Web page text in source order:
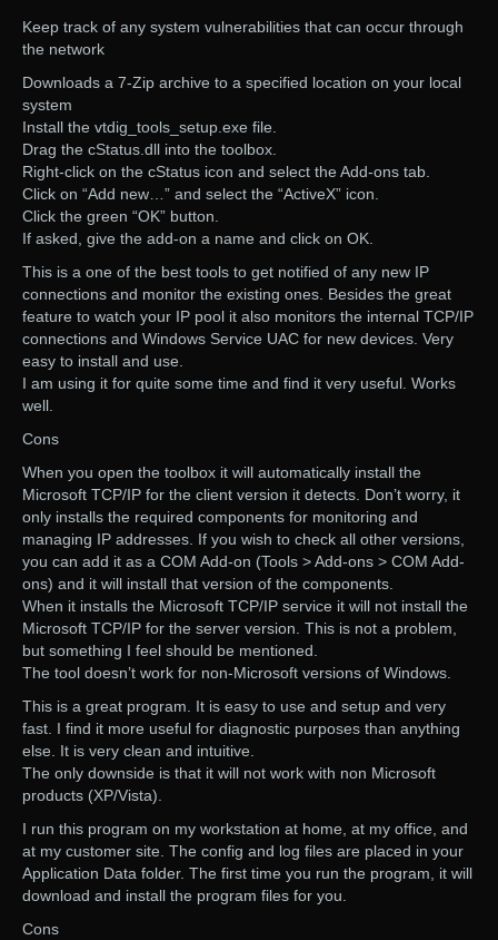
Keep track of any system vulnerabilities that can occur through
the network
Downloads a 7-Zip archive to a specified location on your local
system
Install the vtdig_tools_setup.exe file.
Drag the cStatus.dll into the toolbox.
Right-click on the cStatus icon and select the Add-ons tab.
Click on “Add new…” and select the “ActiveX” icon.
Click the green “OK” button.
If asked, give the add-on a name and click on OK.
This is a one of the best tools to get notified of any new IP
connections and monitor the existing ones. Besides the great
feature to watch your IP pool it also monitors the internal TCP/IP
connections and Windows Service UAC for new devices. Very
easy to install and use.
I am using it for quite some time and find it very useful. Works
well.
Cons
When you open the toolbox it will automatically install the
Microsoft TCP/IP for the client version it detects. Don’t worry, it
only installs the required components for monitoring and
managing IP addresses. If you wish to check all other versions,
you can add it as a COM Add-on (Tools > Add-ons > COM Add-
ons) and it will install that version of the components.
When it installs the Microsoft TCP/IP service it will not install the
Microsoft TCP/IP for the server version. This is not a problem,
but something I feel should be mentioned.
The tool doesn’t work for non-Microsoft versions of Windows.
This is a great program. It is easy to use and setup and very
fast. I find it more useful for diagnostic purposes than anything
else. It is very clean and intuitive.
The only downside is that it will not work with non Microsoft
products (XP/Vista).
I run this program on my workstation at home, at my office, and
at my customer site. The config and log files are placed in your
Application Data folder. The first time you run the program, it will
download and install the program files for you.
Cons